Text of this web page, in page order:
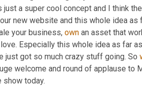
just a super cool concept and I think
new website and this whole idea
your business, own an asset that
Especially this whole idea as far
just got so much crazy stuff going. So
welcome and round of applause to
show today.